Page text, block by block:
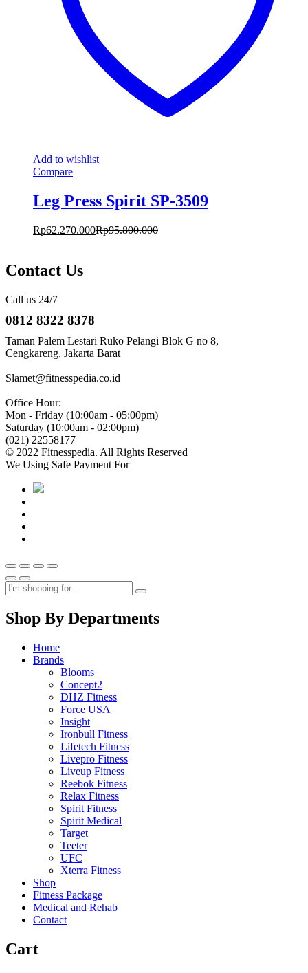
Add to wishlist
Compare
Leg Press Spirit SP-3509
Rp62.270.000Rp95.800.000
Contact Us
Call us 24/7
0812 8322 8378
Taman Palem Lestari Ruko Pelangi Blok G no 8,
Cengkareng, Jakarta Barat
Slamet@fitnesspedia.co.id
Office Hour:
Mon - Friday (10:00am - 05:00pm)
Saturday (10:00am - 02:00pm)
(021) 22558177
© 2022 Fitnesspedia. All Rights Reserved
We Using Safe Payment For
Shop By Departments
Home
Brands
Blooms
Concept2
DHZ Fitness
Force USA
Insight
Ironbull Fitness
Lifetech Fitness
Livepro Fitness
Liveup Fitness
Reebok Fitness
Relax Fitness
Spirit Fitness
Spirit Medical
Target
Teeter
UFC
Xterra Fitness
Shop
Fitness Package
Medical and Rehab
Contact
Cart